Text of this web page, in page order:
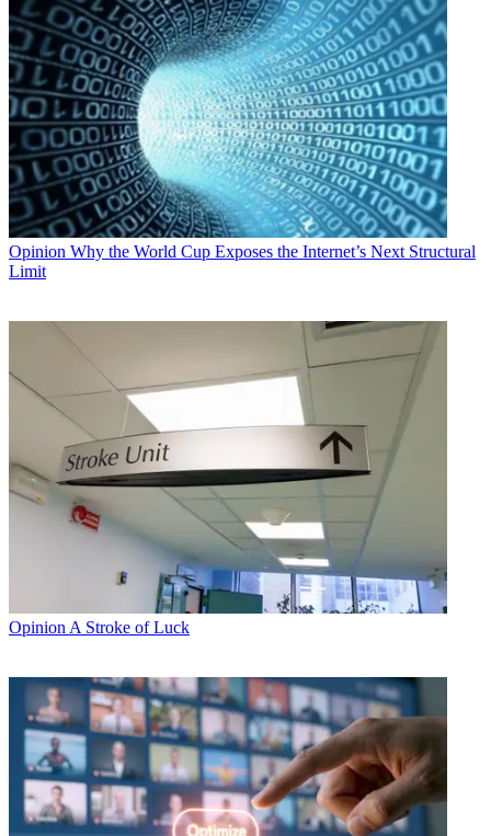
Opinion Why the World Cup Exposes the Internet’s Next Structural
Limit
Opinion A Stroke of Luck